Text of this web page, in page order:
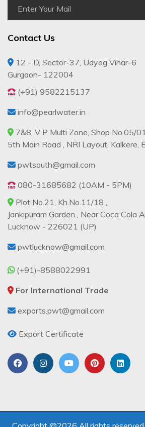
Contact Us
12 - D, Sector-37, Udyog Vihar-6
Gurgaon- 122004
(+91) 9582215137
info@pearlwater.in
7&8, V P Multi Zone, Shop No.05/01,
5th Main Road , NRI Layout, Kalkere,
pwtsouth@gmail.com
080-31685682 (10AM - 5PM)
Plot No.21, Kh.No.11/18 ,
Jankipuram Garden , Near Coca Cola
Lucknow - 226021 (UP)
pwtlucknow@gmail.com
(+91)-8588022991
For International Trade
exports.pwt@gmail.com
Export Certificate